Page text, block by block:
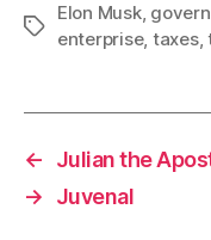
Tags
Elon Musk,
enterprise, taxes,
←
Julian the
→
Juvenal